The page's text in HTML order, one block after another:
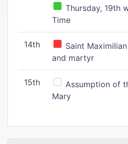
Thursday, 19th
Time
14th
Saint
and martyr
15th
Assumption of
Mary